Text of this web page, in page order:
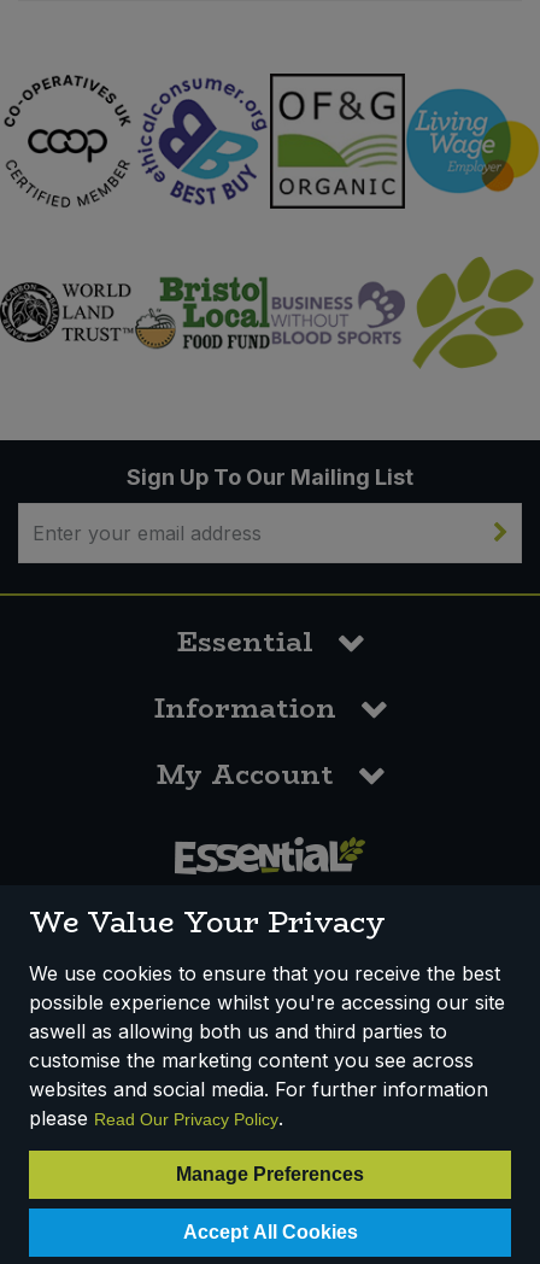
Sign Up To Our Mailing List
Essential
Information
My Account
How We Work Disclaimer
Privacy Policy
Terms & Conditions
Registered Office: Unit 3, Lodge Causeway Trading Estate,
Fishponds, Bristol, BS16 3JB, England
VAT Number: 303067304 - EORI: GB303067304000
© 2025 Essential Trading Co-operative Ltd ® Registered in England.
All Rights Reserved.
We Value Your Privacy
We use cookies to ensure that you receive the best
possible experience whilst you're accessing our site
aswell as allowing both us and third parties to
customise the marketing content you see across
websites and social media. For further information
please Read Our Privacy Policy.
Manage Preferences
Accept All Cookies